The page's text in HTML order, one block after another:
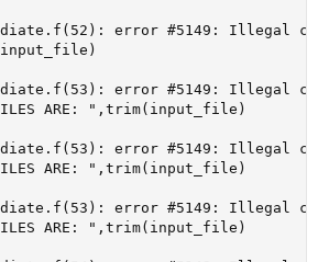
error #5149: Illegal
error #5149: Illegal
ARE: ",trim(input_file)
error #5149: Illegal
ARE: ",trim(input_file)
error #5149: Illegal
ARE: ",trim(input_file)